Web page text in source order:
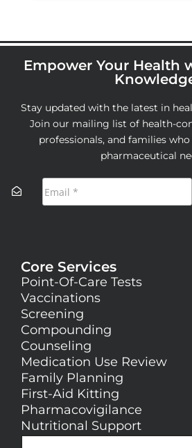
Empower Your Health
Stay updated with the latest in
Join our mailing list of health-
professionals, and families
pharmaceutical
Core Services
Point-Of-Care Tests
Vaccinations
Screening
Compounding
Counseling
Medication Use Review
Family Planning
First-Aid Kitting
Pharmacovigilance
Nutritional Support